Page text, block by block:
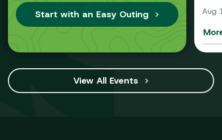
Start with an Easy Outing Aug
View All Events